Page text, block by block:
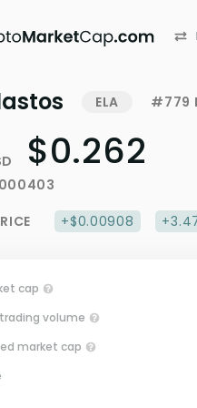
ELA #779
$0.262
+$0.00908
cap
trading volume
market cap